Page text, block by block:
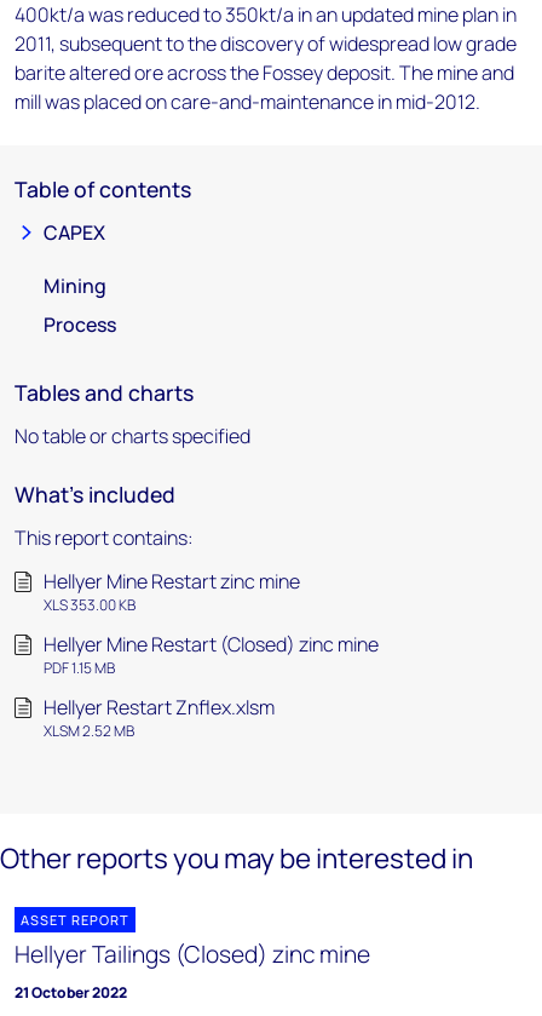
400kt/a was reduced to 350kt/a in an updated mine plan in
2011, subsequent to the discovery of widespread low grade
barite altered ore across the Fossey deposit. The mine and
mill was placed on care-and-maintenance in mid-2012.
Table of contents
CAPEX
Mining
Process
Tables and charts
No table or charts specified
What's included
This report contains:
Hellyer Mine Restart zinc mine
XLS 353.00 KB
Hellyer Mine Restart (Closed) zinc mine
PDF 1.15 MB
Hellyer Restart Znflex.xlsm
XLSM 2.52 MB
Other reports you may be interested in
ASSET REPORT
Hellyer Tailings (Closed) zinc mine
21 October 2022